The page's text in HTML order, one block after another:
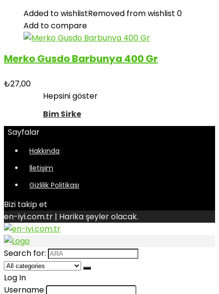
Added to wishlistRemoved from wishlist 0
Add to compare
Merko Gusdo Barbunya 400 Gr
₺27,00
Hepsini göster
Bim Sirke
Sayfalar
Hakkında
İletişim
Gizlilik Politikası
Bizi takip et
en-iyi.com.tr | Harika şeyler olacak.
Search for:
Log In
Username